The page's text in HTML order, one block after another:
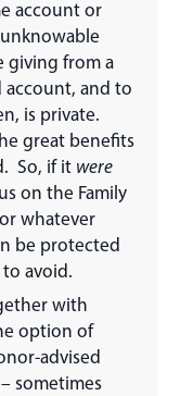
account or
giving from a
and to
is private.
great benefits
So, if it were
on the Family
whatever
be protected
avoid.
with
option of
advised
sometimes